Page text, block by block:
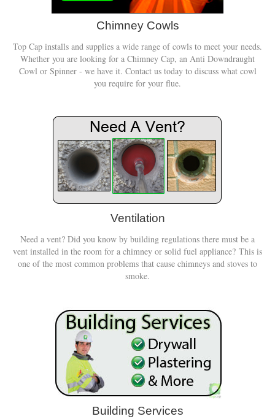
Chimney Cowls
Top Cap installs and supplies a wide range of cowls to meet your needs.
Whether you are looking for a Chimney Cap, an Anti Downdraught
Cowl or Spinner - we have it. Contact us today to discuss what cowl
you require for your flue.
Ventilation
Need a vent? Did you know by building regulations there must be a
vent installed in the room for a chimney or solid fuel appliance? This is
one of the most common problems that cause chimneys and stoves to
smoke.
Building Services